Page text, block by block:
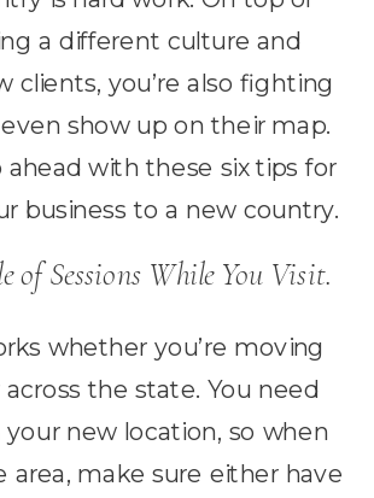
a different culture and
clients, you’re also fighting
show up on their map.
ahead with these six tips for
business to a new country.
of Sessions While You Visit.
whether you’re moving
across the state. You need
new location, so when
area, make sure either have